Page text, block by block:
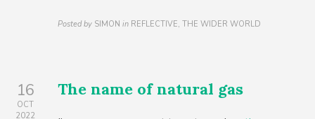
Posted by SIMON in REFLECTIVE, THE WIDER WORLD
16
OCT
2022
The name of natural gas